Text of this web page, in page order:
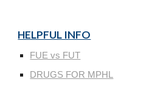
HELPFUL INFO
FUE vs FUT
DRUGS FOR MPHL